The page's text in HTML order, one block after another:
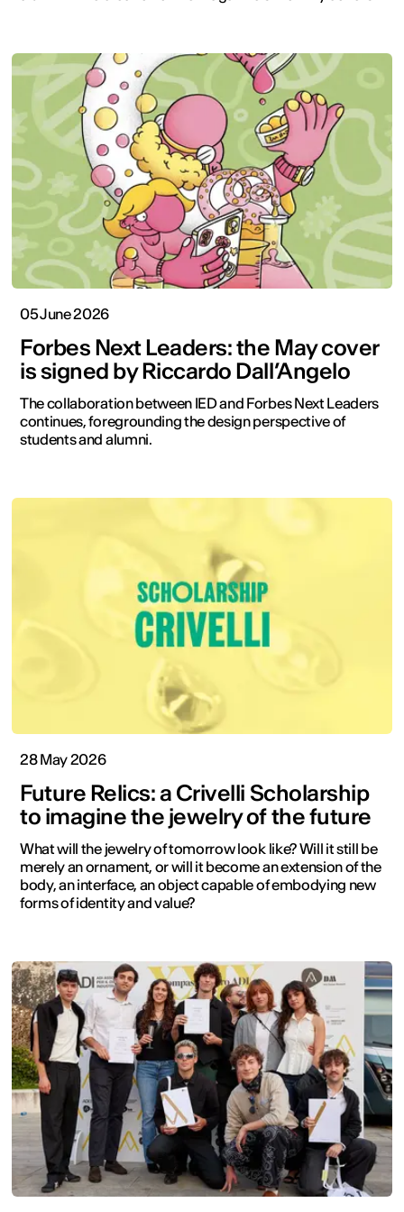
05 June 2026
Forbes Next Leaders: the May cover
is signed by Riccardo Dall’Angelo
The collaboration between IED and Forbes Next Leaders
continues, foregrounding the design perspective of
students and alumni.
28 May 2026
Future Relics: a Crivelli Scholarship
to imagine the jewelry of the future
What will the jewelry of tomorrow look like? Will it still be
merely an ornament, or will it become an extension of the
body, an interface, an object capable of embodying new
forms of identity and value?